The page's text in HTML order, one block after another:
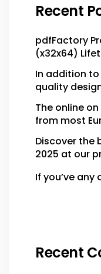
Recent
pdfFactory
(x32x64)
In addition to
quality
The online
from most
Discover the
2025 at our
If you’ve
Recent